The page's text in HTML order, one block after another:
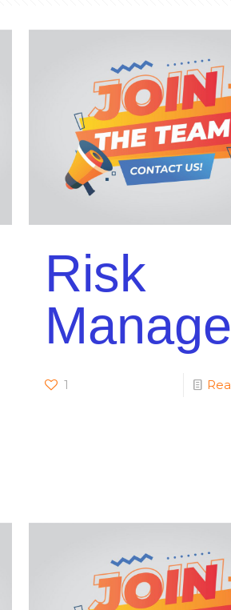
Risk
1